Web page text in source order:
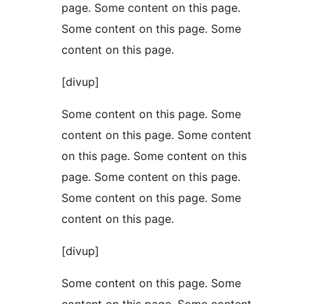
page. Some content on this page.
Some content on this page. Some
content on this page.
[divup]
Some content on this page. Some
content on this page. Some content
on this page. Some content on this
page. Some content on this page.
Some content on this page. Some
content on this page.
[divup]
Some content on this page. Some